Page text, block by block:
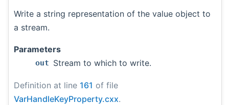
Write a string representation of the value object to
a stream.
Parameters
out Stream to which to write.
Definition at line 161 of file
VarHandleKeyProperty.cxx.